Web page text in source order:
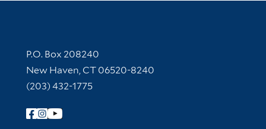
Contact Information
P.O. Box 208240
New Haven, CT 06520-8240
(203) 432-1775
Follow Yale Library